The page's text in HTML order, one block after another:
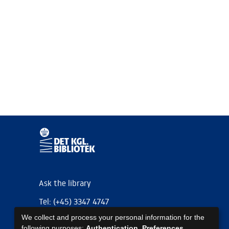
Ask the library
Tel: (+45) 3347 4747
kb@kb.dk
We collect and process your personal information for the